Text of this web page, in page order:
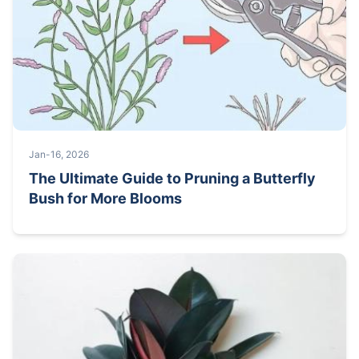
Jan-16, 2026
The Ultimate Guide to Pruning a Butterfly
Bush for More Blooms